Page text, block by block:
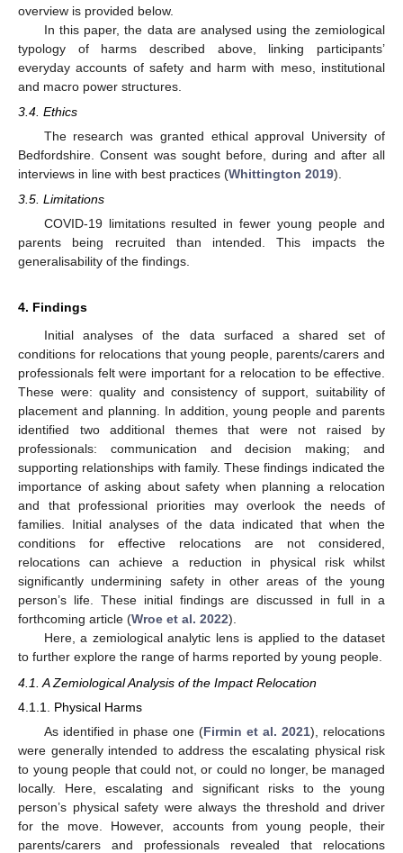
overview is provided below.
In this paper, the data are analysed using the zemiological
typology of harms described above, linking participants’
everyday accounts of safety and harm with meso, institutional
and macro power structures.
3.4. Ethics
The research was granted ethical approval University of
Bedfordshire. Consent was sought before, during and after all
interviews in line with best practices (Whittington 2019).
3.5. Limitations
COVID-19 limitations resulted in fewer young people and
parents being recruited than intended. This impacts the
generalisability of the findings.
4. Findings
Initial analyses of the data surfaced a shared set of
conditions for relocations that young people, parents/carers and
professionals felt were important for a relocation to be effective.
These were: quality and consistency of support, suitability of
placement and planning. In addition, young people and parents
identified two additional themes that were not raised by
professionals: communication and decision making; and
supporting relationships with family. These findings indicated the
importance of asking about safety when planning a relocation
and that professional priorities may overlook the needs of
families. Initial analyses of the data indicated that when the
conditions for effective relocations are not considered,
relocations can achieve a reduction in physical risk whilst
significantly undermining safety in other areas of the young
person’s life. These initial findings are discussed in full in a
forthcoming article (Wroe et al. 2022).
Here, a zemiological analytic lens is applied to the dataset
to further explore the range of harms reported by young people.
4.1. A Zemiological Analysis of the Impact Relocation
4.1.1. Physical Harms
As identified in phase one (Firmin et al. 2021), relocations
were generally intended to address the escalating physical risk
to young people that could not, or could no longer, be managed
locally. Here, escalating and significant risks to the young
person’s physical safety were always the threshold and driver
for the move. However, accounts from young people, their
parents/carers and professionals revealed that relocations